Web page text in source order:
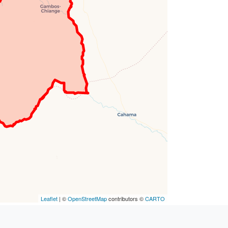
Leaflet | ©OpenStreetMapcontributors ©CARTO